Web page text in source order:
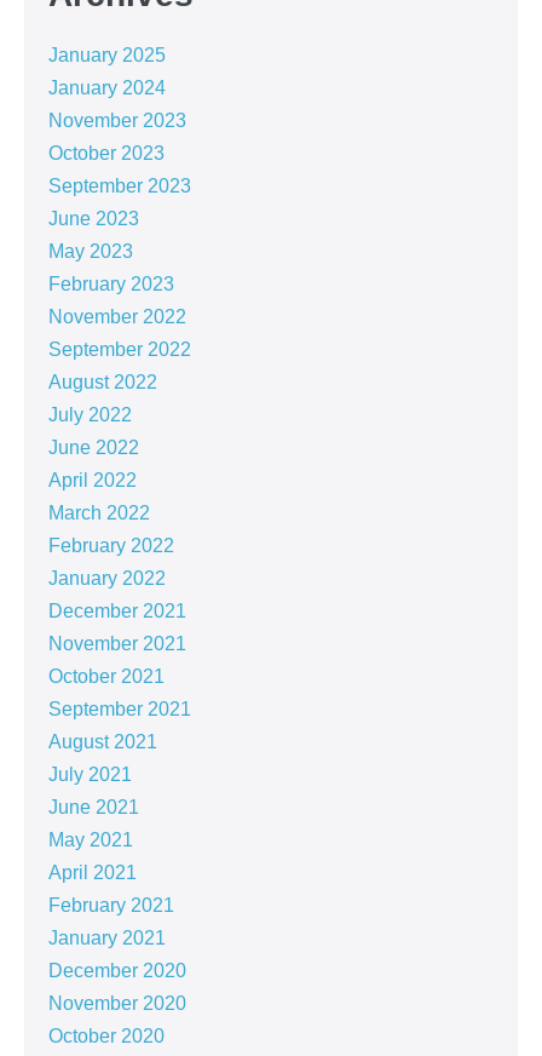
January 2025
January 2024
November 2023
October 2023
September 2023
June 2023
May 2023
February 2023
November 2022
September 2022
August 2022
July 2022
June 2022
April 2022
March 2022
February 2022
January 2022
December 2021
November 2021
October 2021
September 2021
August 2021
July 2021
June 2021
May 2021
April 2021
February 2021
January 2021
December 2020
November 2020
October 2020